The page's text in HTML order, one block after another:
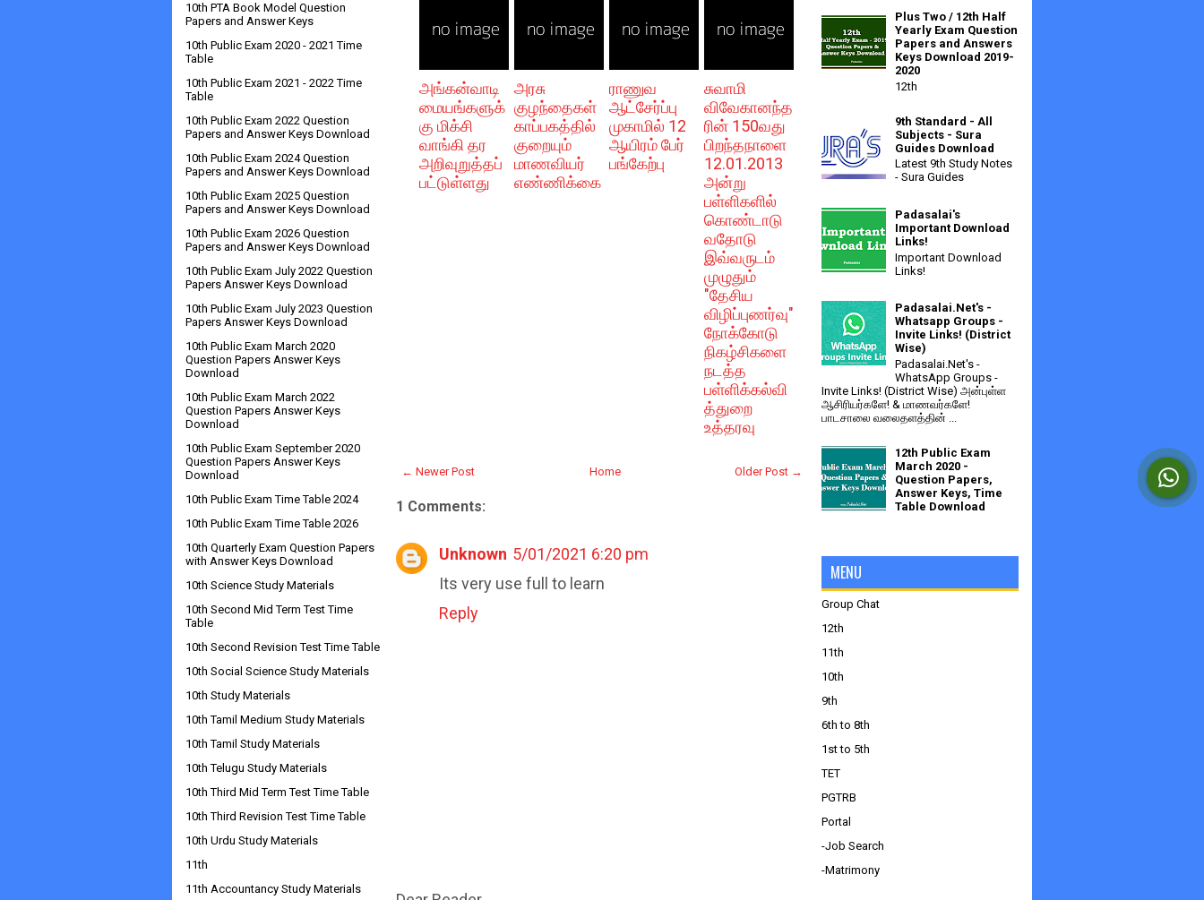
அங்கன்வாடி
மையங்களுக்
கு மிக்சி
வாங்கி தர
அறிவுறுத்தப்
பட்டுள்ளது
அரசு
குழந்தைகள்
காப்பகத்தில்
குறையும்
மாணவியர்
எண்ணிக்கை
ராணுவ
ஆட்சேர்ப்பு
முகாமில் 12
ஆயிரம் பேர்
பங்கேற்பு
சுவாமி
விவேகானந்த
ரின் 150வது
பிறந்தநாளை
12.01.2013
அன்று
பள்ளிகளில்
கொண்டாடு
வதோடு
இவ்வருடம்
முழுதும்
"தேசிய
விழிப்புணர்வு"
நோக்கோடு
நிகழ்சிகளை
நடத்த
பள்ளிக்கல்வி
த்துறை
உத்தரவு
← Newer Post Older Post →
Home
1 Comments:
Unknown 5/01/2021 6:20 pm
Its very use full to learn
Reply
10th PTA Book Model Question
Papers and Answer Keys
10th Public Exam 2020 - 2021 Time
Table
10th Public Exam 2021 - 2022 Time
Table
10th Public Exam 2022 Question
Papers and Answer Keys Download
10th Public Exam 2024 Question
Papers and Answer Keys Download
10th Public Exam 2025 Question
Papers and Answer Keys Download
10th Public Exam 2026 Question
Papers and Answer Keys Download
10th Public Exam July 2022 Question
Papers Answer Keys Download
10th Public Exam July 2023 Question
Papers Answer Keys Download
10th Public Exam March 2020
Question Papers Answer Keys
Download
10th Public Exam March 2022
Question Papers Answer Keys
Download
10th Public Exam September 2020
Question Papers Answer Keys
Download
10th Public Exam Time Table 2024
10th Public Exam Time Table 2026
10th Quarterly Exam Question Papers
with Answer Keys Download
10th Science Study Materials
10th Second Mid Term Test Time
Table
10th Second Revision Test Time Table
10th Social Science Study Materials
10th Study Materials
10th Tamil Medium Study Materials
10th Tamil Study Materials
10th Telugu Study Materials
10th Third Mid Term Test Time Table
10th Third Revision Test Time Table
10th Urdu Study Materials
11th
11th Accountancy Study Materials
Plus Two / 12th Half
Yearly Exam Question
Papers and Answers
Keys Download 2019-
2020
12th
9th Standard - All
Subjects - Sura
Guides Download
Latest 9th Study Notes
- Sura Guides
Padasalai's
Important Download
Links!
Important Download
Links!
Padasalai.Net's -
Whatsapp Groups -
Invite Links! (District
Wise)
Padasalai.Net's -
WhatsApp Groups -
Invite Links! (District Wise) அன்புள்ள
ஆசிரியர்களே! & மாணவர்களே!
பாடசாலை வலைதளத்தின் ...
12th Public Exam
March 2020 -
Question Papers,
Answer Keys, Time
Table Download
MENU
Group Chat
12th
11th
10th
9th
6th to 8th
1st to 5th
TET
PGTRB
Portal
-Job Search
-Matrimony